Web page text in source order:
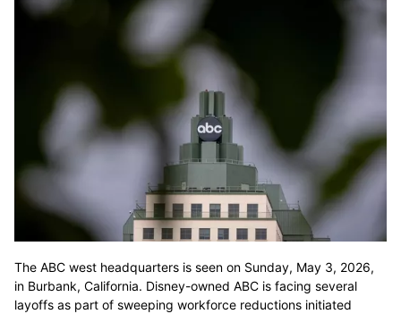
The ABC west headquarters is seen on Sunday, May 3, 2026,
in Burbank, California. Disney-owned ABC is facing several
layoffs as part of sweeping workforce reductions initiated